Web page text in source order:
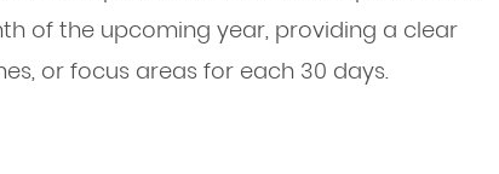
of the upcoming year, providing a clear
or focus areas for each 30 days.